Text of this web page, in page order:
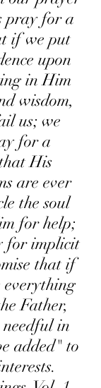
pray for a
if we put
upon
in Him
wisdom,
us; we
for a
His
are ever
the soul
for help;
for implicit
that if
everything
Father,
in
added" to